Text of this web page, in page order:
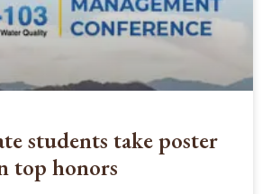
students take poster
top honors